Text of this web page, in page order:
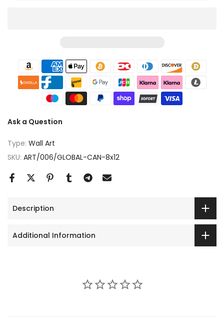
Ask a Question
Type: Wall Art
SKU: ART/006/GLOBAL-CAN-8x12
Description
Additional Information